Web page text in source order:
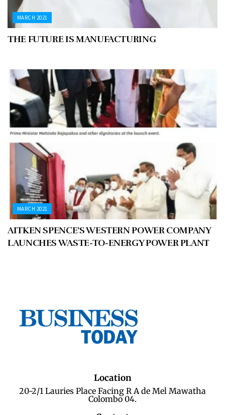
MARCH 2021
THE FUTURE IS MANUFACTURING
MARCH 2021
AITKEN SPENCE’S WESTERN POWER COMPANY
LAUNCHES WASTE-TO-ENERGY POWER PLANT
Location
20-2/1 Lauries Place Facing R A de Mel Mawatha
Colombo 04.